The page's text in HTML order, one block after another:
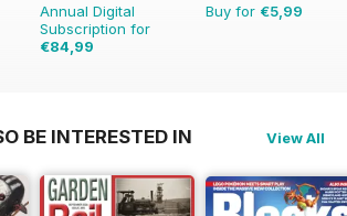
Annual Digital
Subscription for
€84,99
Buy for €5,99
BE INTERESTED IN View All